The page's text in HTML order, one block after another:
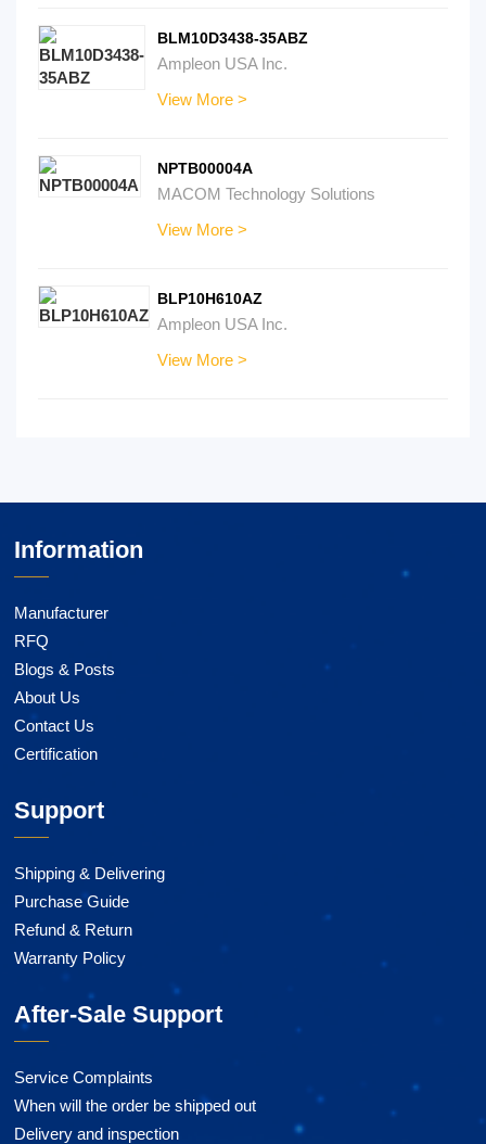
BLM10D3438-35ABZ
Ampleon USA Inc.
View More >
NPTB00004A
MACOM Technology Solutions
View More >
BLP10H610AZ
Ampleon USA Inc.
View More >
Information
Manufacturer
RFQ
Blogs & Posts
About Us
Contact Us
Certification
Support
Shipping & Delivering
Purchase Guide
Refund & Return
Warranty Policy
After-Sale Support
Service Complaints
When will the order be shipped out
Delivery and inspection